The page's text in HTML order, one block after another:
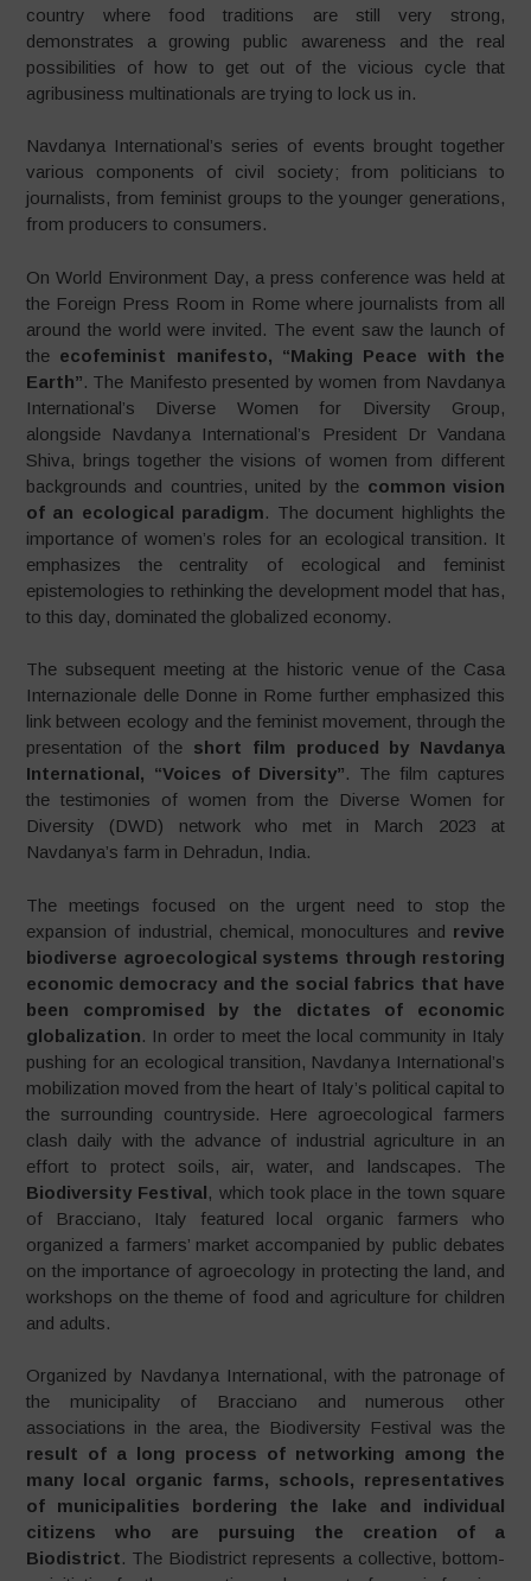
country where food traditions are still very strong,
demonstrates a growing public awareness and the real
possibilities of how to get out of the vicious cycle that
agribusiness multinationals are trying to lock us in.
Navdanya International’s series of events brought together
various components of civil society; from politicians to
journalists, from feminist groups to the younger generations,
from producers to consumers.
On World Environment Day, a press conference was held at
the Foreign Press Room in Rome where journalists from all
around the world were invited. The event saw the launch of
the ecofeminist manifesto, “Making Peace with the
Earth”. The Manifesto presented by women from Navdanya
International’s Diverse Women for Diversity Group,
alongside Navdanya International’s President Dr Vandana
Shiva, brings together the visions of women from different
backgrounds and countries, united by the common vision
of an ecological paradigm. The document highlights the
importance of women’s roles for an ecological transition. It
emphasizes the centrality of ecological and feminist
epistemologies to rethinking the development model that has,
to this day, dominated the globalized economy.
The subsequent meeting at the historic venue of the Casa
Internazionale delle Donne in Rome further emphasized this
link between ecology and the feminist movement, through the
presentation of the short film produced by Navdanya
International, “Voices of Diversity”. The film captures
the testimonies of women from the Diverse Women for
Diversity (DWD) network who met in March 2023 at
Navdanya’s farm in Dehradun, India.
The meetings focused on the urgent need to stop the
expansion of industrial, chemical, monocultures and revive
biodiverse agroecological systems through restoring
economic democracy and the social fabrics that have
been compromised by the dictates of economic
globalization. In order to meet the local community in Italy
pushing for an ecological transition, Navdanya International’s
mobilization moved from the heart of Italy’s political capital to
the surrounding countryside. Here agroecological farmers
clash daily with the advance of industrial agriculture in an
effort to protect soils, air, water, and landscapes. The
Biodiversity Festival, which took place in the town square
of Bracciano, Italy featured local organic farmers who
organized a farmers’ market accompanied by public debates
on the importance of agroecology in protecting the land, and
workshops on the theme of food and agriculture for children
and adults.
Organized by Navdanya International, with the patronage of
the municipality of Bracciano and numerous other
associations in the area, the Biodiversity Festival was the
result of a long process of networking among the
many local organic farms, schools, representatives
of municipalities bordering the lake and individual
citizens who are pursuing the creation of a
Biodistrict. The Biodistrict represents a collective, bottom-